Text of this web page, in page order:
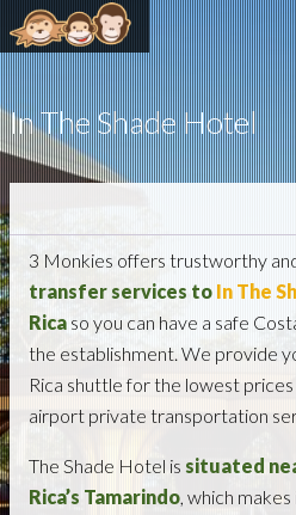
In The Shade Hotel
3 Monkies offers trustworthy
transfer services to In The
Rica so you can have a safe
the establishment. We provide
Rica shuttle for the lowest prices
airport private transportation
The Shade Hotel is situated
Rica’s Tamarindo, which